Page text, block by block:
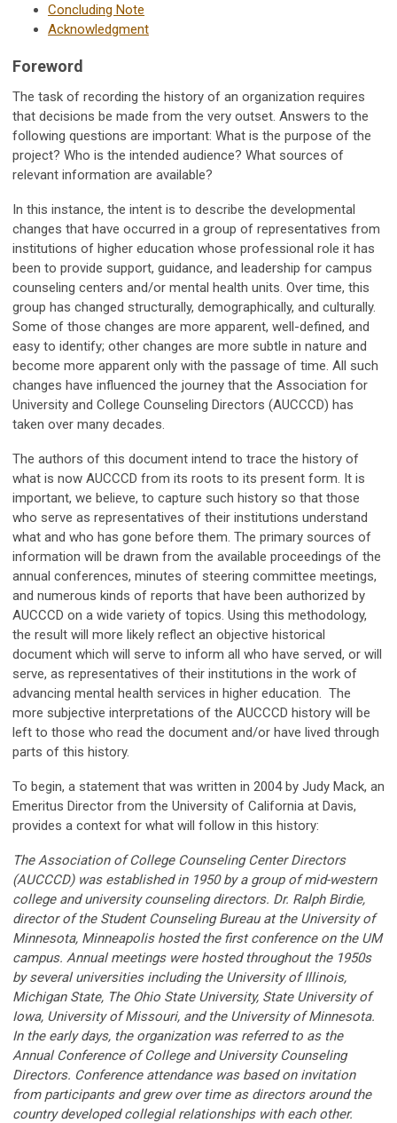
Concluding Note
Acknowledgment
Foreword
The task of recording the history of an organization requires
that decisions be made from the very outset. Answers to the
following questions are important: What is the purpose of the
project? Who is the intended audience? What sources of
relevant information are available?
In this instance, the intent is to describe the developmental
changes that have occurred in a group of representatives from
institutions of higher education whose professional role it has
been to provide support, guidance, and leadership for campus
counseling centers and/or mental health units. Over time, this
group has changed structurally, demographically, and culturally.
Some of those changes are more apparent, well-defined, and
easy to identify; other changes are more subtle in nature and
become more apparent only with the passage of time. All such
changes have influenced the journey that the Association for
University and College Counseling Directors (AUCCCD) has
taken over many decades.
The authors of this document intend to trace the history of
what is now AUCCCD from its roots to its present form. It is
important, we believe, to capture such history so that those
who serve as representatives of their institutions understand
what and who has gone before them. The primary sources of
information will be drawn from the available proceedings of the
annual conferences, minutes of steering committee meetings,
and numerous kinds of reports that have been authorized by
AUCCCD on a wide variety of topics. Using this methodology,
the result will more likely reflect an objective historical
document which will serve to inform all who have served, or will
serve, as representatives of their institutions in the work of
advancing mental health services in higher education. The
more subjective interpretations of the AUCCCD history will be
left to those who read the document and/or have lived through
parts of this history.
To begin, a statement that was written in 2004 by Judy Mack, an
Emeritus Director from the University of California at Davis,
provides a context for what will follow in this history:
The Association of College Counseling Center Directors
(AUCCCD) was established in 1950 by a group of mid-western
college and university counseling directors. Dr. Ralph Birdie,
director of the Student Counseling Bureau at the University of
Minnesota, Minneapolis hosted the first conference on the UM
campus. Annual meetings were hosted throughout the 1950s
by several universities including the University of Illinois,
Michigan State, The Ohio State University, State University of
Iowa, University of Missouri, and the University of Minnesota.
In the early days, the organization was referred to as the
Annual Conference of College and University Counseling
Directors. Conference attendance was based on invitation
from participants and grew over time as directors around the
country developed collegial relationships with each other.